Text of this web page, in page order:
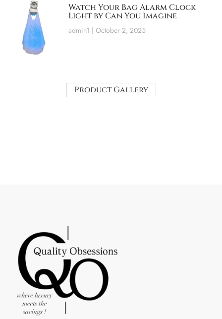
Watch Your Bag Alarm Clock
Light by Can You Imagine
admin1 October 2, 2025
Product Gallery